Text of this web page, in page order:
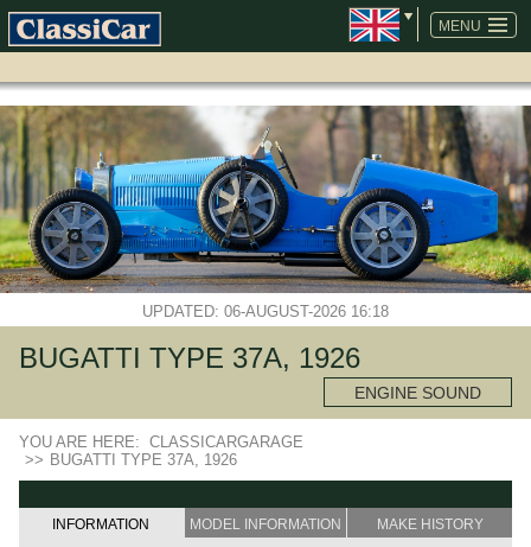
MENU
SKIP
NAVIGATION
UPDATED: 06-AUGUST-2026 16:18
BUGATTI TYPE 37A, 1926
ENGINE SOUND
YOU ARE HERE: CLASSICARGARAGE
>> BUGATTI TYPE 37A, 1926
INFORMATION MODEL INFORMATION MAKE HISTORY